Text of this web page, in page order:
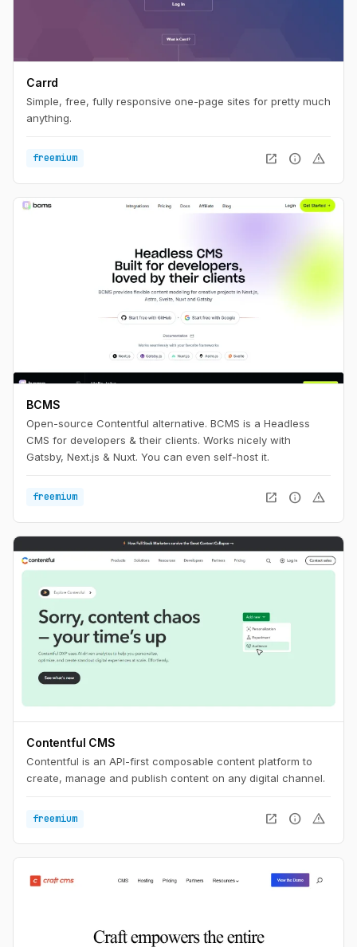
Carrd
Simple, free, fully responsive one-page sites for pretty much
anything.
freemium open_in_new info warning
BCMS
Open-source Contentful alternative. BCMS is a Headless
CMS for developers & their clients. Works nicely with
Gatsby, Next.js & Nuxt. You can even self-host it.
freemium open_in_new info warning
Contentful CMS
Contentful is an API-first composable content platform to
create, manage and publish content on any digital channel.
freemium open_in_new info warning